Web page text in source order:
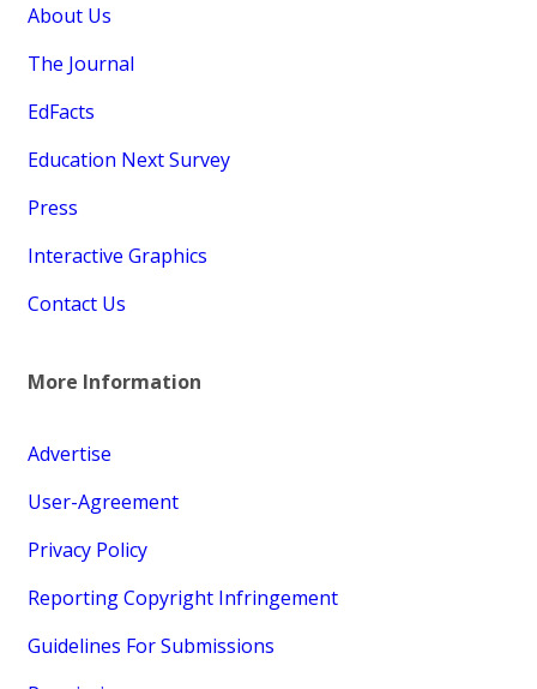
About Us
The Journal
EdFacts
Education Next Survey
Press
Interactive Graphics
Contact Us
More Information
Advertise
User-Agreement
Privacy Policy
Reporting Copyright Infringement
Guidelines For Submissions